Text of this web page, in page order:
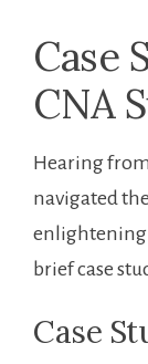
Case
CNA
Hearing
navigated
enlightening
brief case
Case